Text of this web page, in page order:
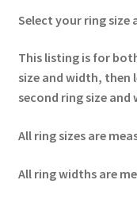
Select your ring size
This listing is for
size and width, then
second ring size and
All ring sizes are
All ring widths are